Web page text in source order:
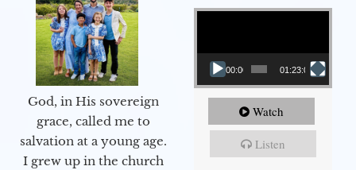
God, in His sovereign
grace, called me to
salvation at a young age.
I grew up in the church
Video Player
00:00 01:23:02
Watch
Listen